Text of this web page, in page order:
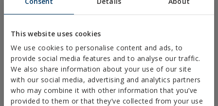
This website uses cookies
We use cookies to personalise content and ads, to
provide social media features and to analyse our traffic.
We also share information about your use of our site
with our social media, advertising and analytics partners
who may combine it with other information that you’ve
provided to them or that they’ve collected from your use
PLASTIC CLAMPS
INSTALLATION SYSTEMS AND FIXINGS FOR SOLAR
PANELS
THREADED ROD AND FIXING ACCESORIES
BATHROOM AND AIR CONDITIONING FIXINGS
DIY